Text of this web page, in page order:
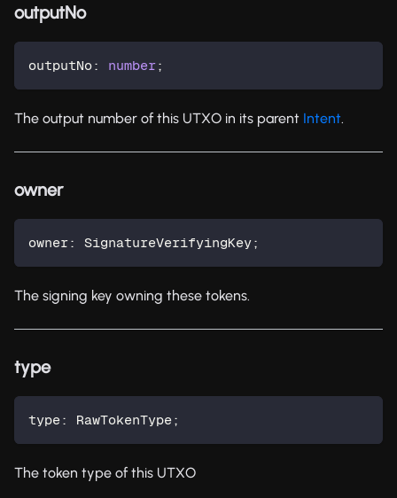
outputNo
outputNo: number;
The output number of this UTXO in its parent Intent.
owner
owner: SignatureVerifyingKey;
The signing key owning these tokens.
type
type: RawTokenType;
The token type of this UTXO